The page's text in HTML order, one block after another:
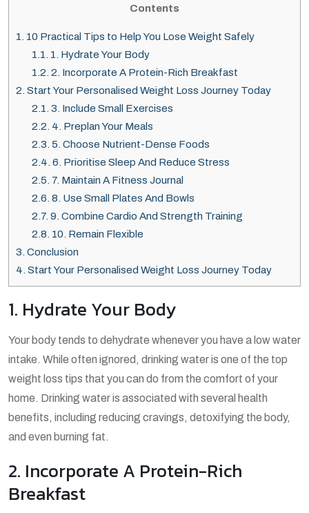
Contents
1. 10 Practical Tips to Help You Lose Weight Safely
1.1. 1. Hydrate Your Body
1.2. 2. Incorporate A Protein-Rich Breakfast
2. Start Your Personalised Weight Loss Journey Today
2.1. 3. Include Small Exercises
2.2. 4. Preplan Your Meals
2.3. 5. Choose Nutrient-Dense Foods
2.4. 6. Prioritise Sleep And Reduce Stress
2.5. 7. Maintain A Fitness Journal
2.6. 8. Use Small Plates And Bowls
2.7. 9. Combine Cardio And Strength Training
2.8. 10. Remain Flexible
3. Conclusion
4. Start Your Personalised Weight Loss Journey Today
1. Hydrate Your Body
Your body tends to dehydrate whenever you have a low water
intake. While often ignored, drinking water is one of the top
weight loss tips that you can do from the comfort of your
home. Drinking water is associated with several health
benefits, including reducing cravings, detoxifying the body,
and even burning fat.
2. Incorporate A Protein-Rich
Breakfast